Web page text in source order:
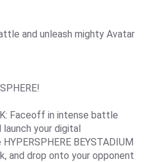
and unleash mighty Avatar
Faceoff in intense battle
your digital
BEYSTADIUM
and drop onto your opponent